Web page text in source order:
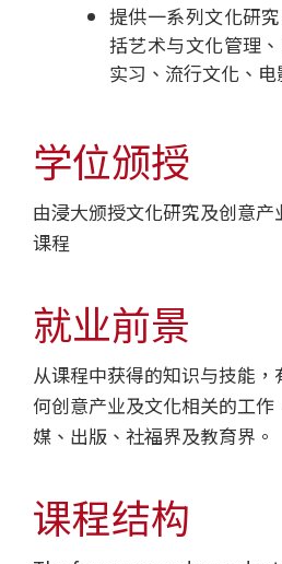
港
浸
大
学
提供一系列文化研
括艺术与文化管理
实习、流行文化、
学位颁授
由浸大颁授文化研究及创意
课程
就业前景
从课程中获得的知识与技能
何创意产业及文化相关的工
媒、出版、社福界及教育界。
课程结构